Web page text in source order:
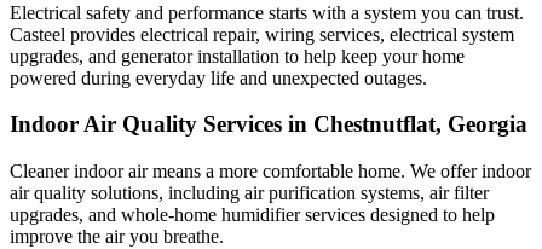
Electrical safety and performance starts with a system you can trust.
Casteel provides electrical repair, wiring services, electrical system
upgrades, and generator installation to help keep your home
powered during everyday life and unexpected outages.
Indoor Air Quality Services in Chestnutflat, Georgia
Cleaner indoor air means a more comfortable home. We offer indoor
air quality solutions, including air purification systems, air filter
upgrades, and whole-home humidifier services designed to help
improve the air you breathe.